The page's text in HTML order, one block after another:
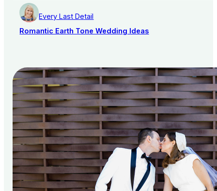
Every Last Detail
Romantic Earth Tone Wedding Ideas